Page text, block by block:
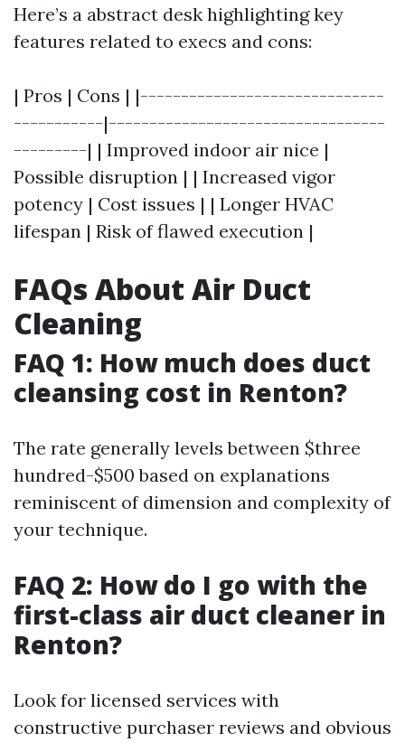
Here’s a abstract desk highlighting key
features related to execs and cons:
| Pros | Cons | |------------------------------
-----------|----------------------------------
---------| | Improved indoor air nice |
Possible disruption | | Increased vigor
potency | Cost issues | | Longer HVAC
lifespan | Risk of flawed execution |
FAQs About Air Duct
Cleaning
FAQ 1: How much does duct
cleansing cost in Renton?
The rate generally levels between $three
hundred-$500 based on explanations
reminiscent of dimension and complexity of
your technique.
FAQ 2: How do I go with the
first-class air duct cleaner in
Renton?
Look for licensed services with
constructive purchaser reviews and obvious